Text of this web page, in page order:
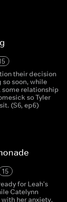
their decision
soon, while
some relationship
so Tyler
(S6, ep6)
15
for Leah's
Catelynn
her anxiety.